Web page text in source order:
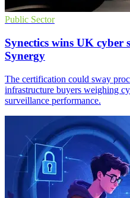
Public Sector
Synectics wins UK
Synergy
The certification could sway
infrastructure buyers weighing
surveillance performance.